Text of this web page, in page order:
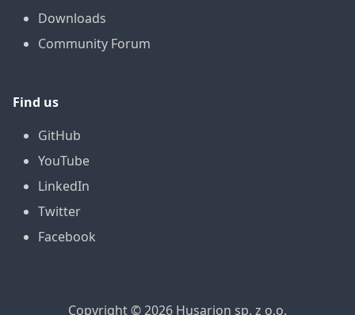
Downloads
Community Forum
Find us
GitHub
YouTube
LinkedIn
Twitter
Facebook
Copyright © 2026 Husarion sp. z o.o.